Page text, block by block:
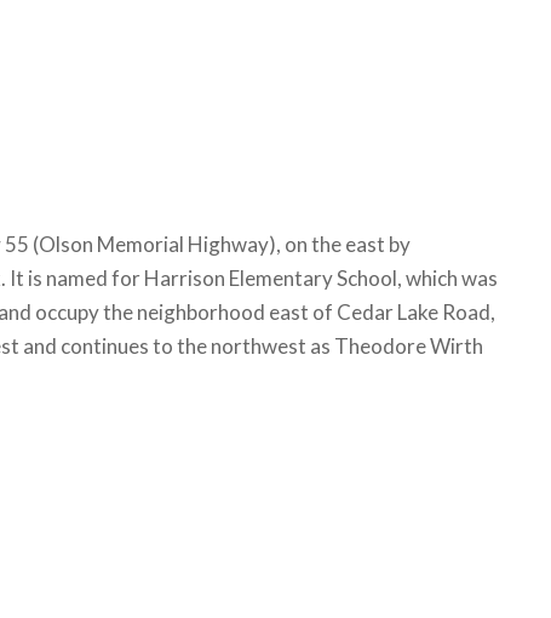
(Olson Memorial Highway), on the east by
is named for Harrison Elementary School, which was
occupy the neighborhood east of Cedar Lake Road,
and continues to the northwest as Theodore Wirth